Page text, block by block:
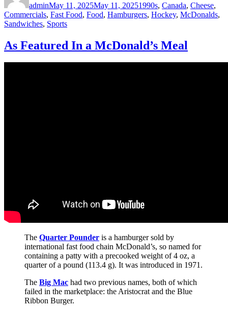
adminMay 11, 2025May 11, 20251990s, Canada, Cheese,
Commercials, Fast Food, Food, Hamburgers, Hockey, McDonalds,
Sandwiches, Sports
As Featured In a McDonald’s Meal
The Quarter Pounder is a hamburger sold by
international fast food chain McDonald’s, so named for
containing a patty with a precooked weight of 4 oz, a
quarter of a pound (113.4 g). It was introduced in 1971.
The Big Mac had two previous names, both of which
failed in the marketplace: the Aristocrat and the Blue
Ribbon Burger.